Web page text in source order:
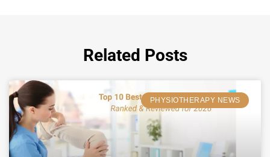
Related Posts
PHYSIOTHERAPY NEWS